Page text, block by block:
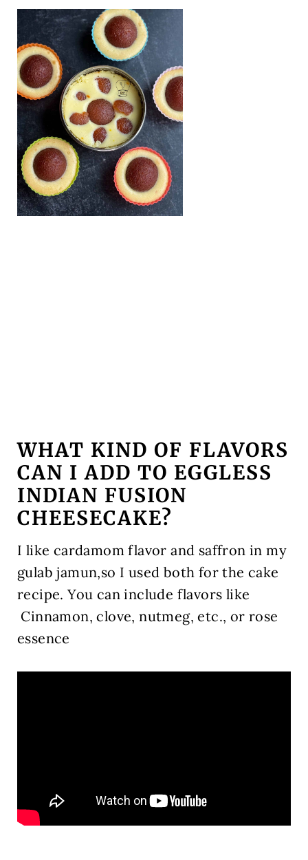
WHAT KIND OF FLAVORS
CAN I ADD TO EGGLESS
INDIAN FUSION
CHEESECAKE?
I like cardamom flavor and saffron in my
gulab jamun,so I used both for the cake
recipe.You can include flavors like
Cinnamon, clove, nutmeg, etc., or rose
essence